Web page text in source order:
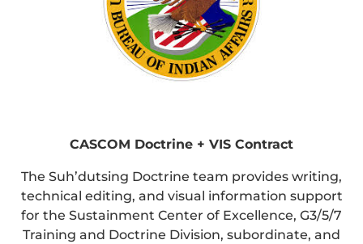
CASCOM Doctrine + VIS Contract
The Suh’dutsing Doctrine team provides writing,
technical editing, and visual information support
for the Sustainment Center of Excellence, G3/5/7
Training and Doctrine Division, subordinate, and